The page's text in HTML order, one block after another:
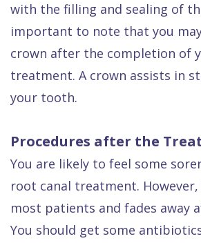
with the filling and sealing of
important to note that you
crown after the completion of
treatment. A crown assists in
your tooth.
Procedures after the
You are likely to feel some
root canal treatment.
most patients and fades away
You should get some